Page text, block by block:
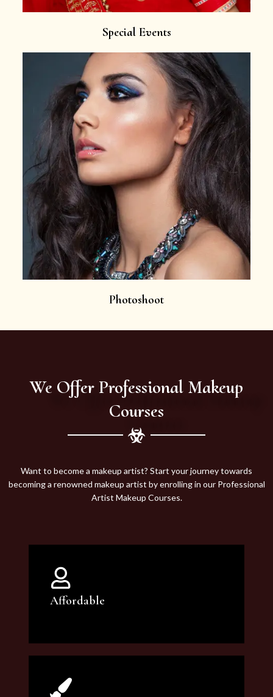
Special Events
Photoshoot
We Offer Professional Makeup
Courses
Want to become a makeup artist? Start your journey towards
becoming a renowned makeup artist by enrolling in our Professional
Artist Makeup Courses.
Affordable
You can count on our courses to be of the